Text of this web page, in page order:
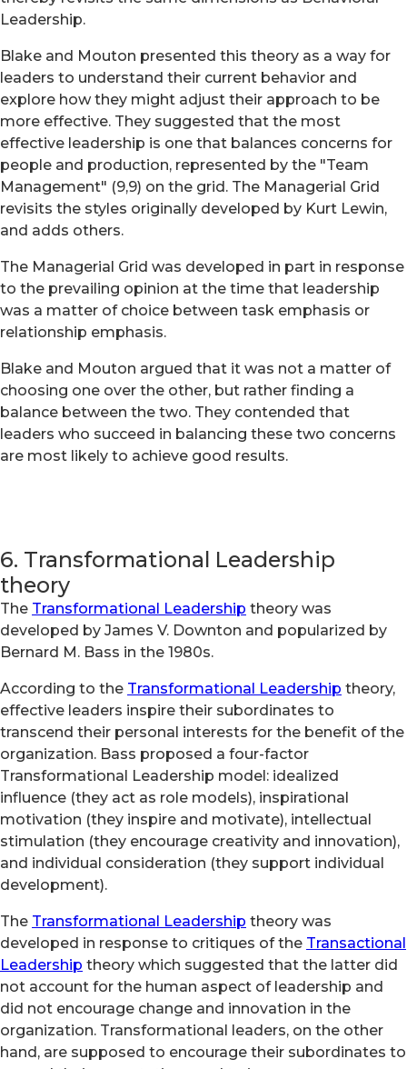
Leadership.
Blake and Mouton presented this theory as a way for
leaders to understand their current behavior and
explore how they might adjust their approach to be
more effective. They suggested that the most
effective leadership is one that balances concerns for
people and production, represented by the "Team
Management" (9,9) on the grid. The Managerial Grid
revisits the styles originally developed by Kurt Lewin,
and adds others.
The Managerial Grid was developed in part in response
to the prevailing opinion at the time that leadership
was a matter of choice between task emphasis or
relationship emphasis.
Blake and Mouton argued that it was not a matter of
choosing one over the other, but rather finding a
balance between the two. They contended that
leaders who succeed in balancing these two concerns
are most likely to achieve good results.
6. Transformational Leadership
theory
The Transformational Leadership theory was
developed by James V. Downton and popularized by
Bernard M. Bass in the 1980s.
According to the Transformational Leadership theory,
effective leaders inspire their subordinates to
transcend their personal interests for the benefit of the
organization. Bass proposed a four-factor
Transformational Leadership model: idealized
influence (they act as role models), inspirational
motivation (they inspire and motivate), intellectual
stimulation (they encourage creativity and innovation),
and individual consideration (they support individual
development).
The Transformational Leadership theory was
developed in response to critiques of the Transactional
Leadership theory which suggested that the latter did
not account for the human aspect of leadership and
did not encourage change and innovation in the
organization. Transformational leaders, on the other
hand, are supposed to encourage their subordinates to